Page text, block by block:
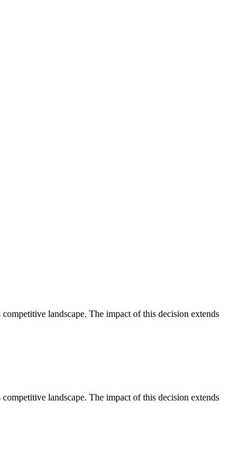
landscape. The impact of this decision extends
landscape. The impact of this decision extends